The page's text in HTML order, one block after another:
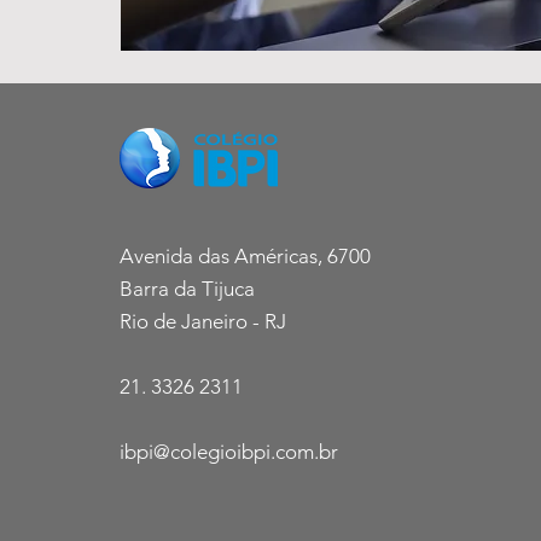
Avenida das Américas, 6700
Barra da Tijuca
Rio de Janeiro - RJ
21. 3326 2311
ibpi@colegioibpi.com.br